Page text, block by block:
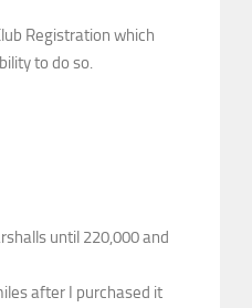
Registration which
to do so.
until 220,000 and
after I purchased it